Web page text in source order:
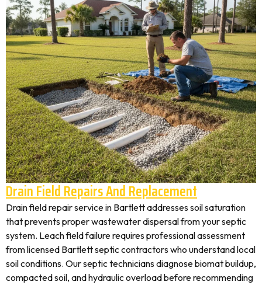
Drain Field Repairs And Replacement
Drain field repair service in Bartlett addresses soil saturation
that prevents proper wastewater dispersal from your septic
system. Leach field failure requires professional assessment
from licensed Bartlett septic contractors who understand local
soil conditions. Our septic technicians diagnose biomat buildup,
compacted soil, and hydraulic overload before recommending